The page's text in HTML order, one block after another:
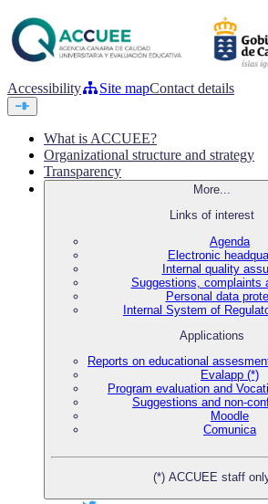
Accessibility Site mapContact details
What is ACCUEE?
Organizational structure and strategy
Transparency
More...
Links of interest
Agenda
Electronic
Internal quality
Suggestions, complaints
Personal data
Internal System of
Applications
Reports on educational
Evalapp (*)
Program evaluation and
Suggestions and non-
Moodle
Comunica
(*) ACCUEE staff